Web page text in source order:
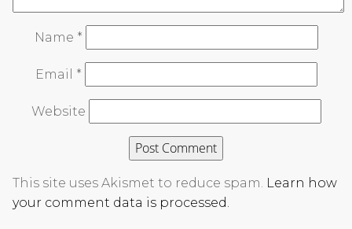
Name *
Email *
Website
This site uses Akismet to reduce spam. Learn how
your comment data is processed.